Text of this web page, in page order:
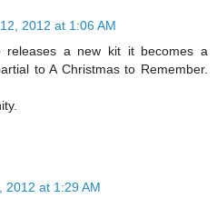
2012 at 1:06 AM
releases a new kit it becomes a
to A Christmas to Remember.
2012 at 1:29 AM